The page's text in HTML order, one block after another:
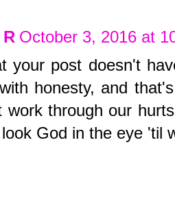
October 3, 2016 at
your post doesn't
honesty, and
work through our
God in the eye 'til